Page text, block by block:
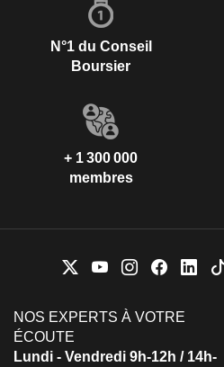
N°1 du Conseil
Boursier
+ 1 300 000
membres
NOS EXPERTS À VOTRE
ÉCOUTE
Lundi - Vendredi 9h-12h / 14h-